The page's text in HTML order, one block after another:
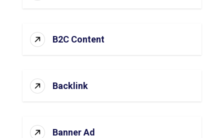
B2C Content
Backlink
Banner Ad